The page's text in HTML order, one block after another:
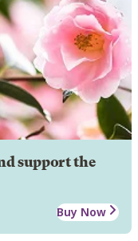
support the
Buy Now